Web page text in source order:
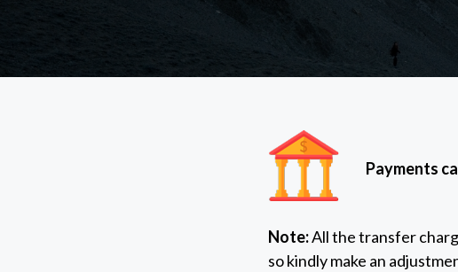
Payments
Note:All the transfer
so kindly make an